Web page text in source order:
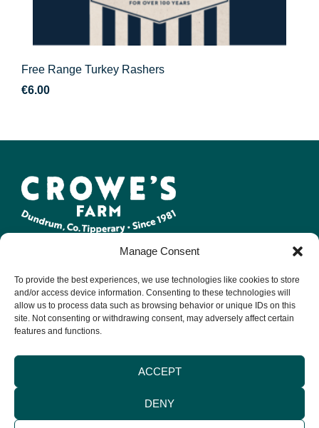
Manage Consent
To provide the best experiences, we use technologies like cookies to store
and/or access device information. Consenting to these technologies will
allow us to process data such as browsing behavior or unique IDs on this
site. Not consenting or withdrawing consent, may adversely affect certain
features and functions.
ACCEPT
DENY
Free Range Turkey Rashers
€6.00
local, bacon products such as rashers, sausages, puddings &
bacon joints.
INFORMATION
Policy
LEGAL
Privacy Policy
Cookie Policy
CONTACT US